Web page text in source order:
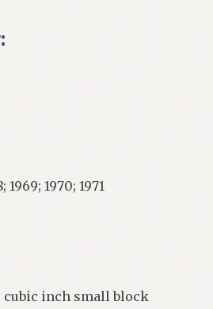
1969; 1970; 1971
cubic inch small block